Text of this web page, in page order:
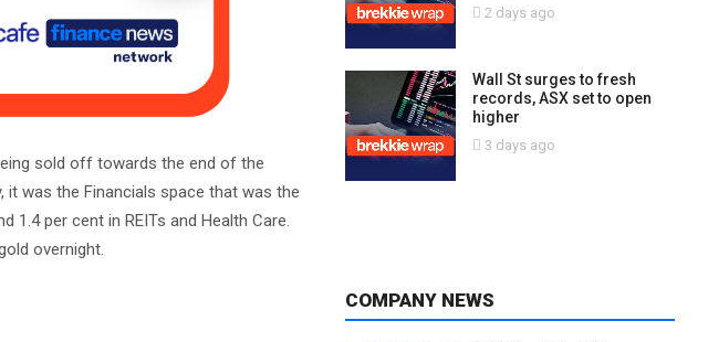
sold off towards the end of the
it was the Financials space that was the
per cent in REITs and Health Care.
overnight.
2 days ago
Wall St surges to fresh
records, ASX set to open
higher
3 days ago
COMPANY NEWS